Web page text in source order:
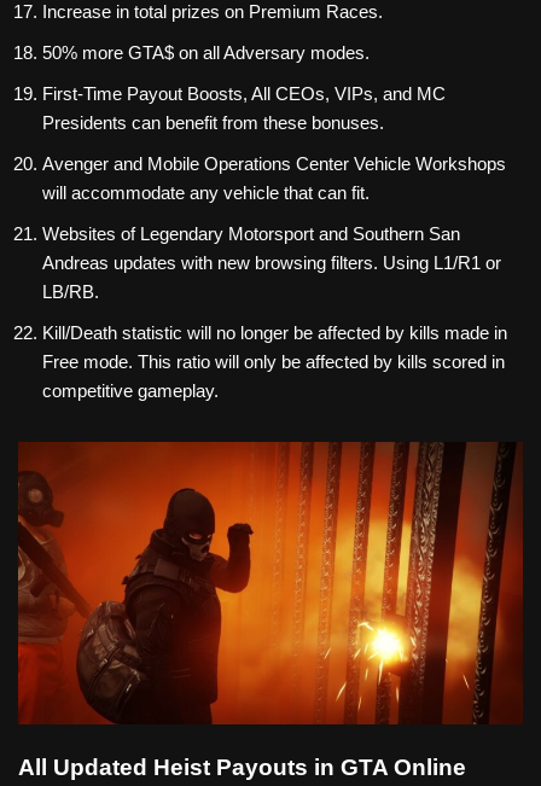
Increase in total prizes on Premium Races.
50% more GTA$ on all Adversary modes.
First-Time Payout Boosts, All CEOs, VIPs, and MC
Presidents can benefit from these bonuses.
Avenger and Mobile Operations Center Vehicle Workshops
will accommodate any vehicle that can fit.
Websites of Legendary Motorsport and Southern San
Andreas updates with new browsing filters. Using L1/R1 or
LB/RB.
Kill/Death statistic will no longer be affected by kills made in
Free mode. This ratio will only be affected by kills scored in
competitive gameplay.
All Updated Heist Payouts in GTA Online